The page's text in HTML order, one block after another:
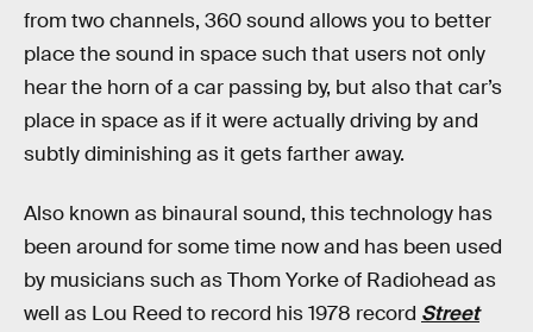
from two channels, 360 sound allows you to better
place the sound in space such that users not only
hear the horn of a car passing by, but also that car’s
place in space as if it were actually driving by and
subtly diminishing as it gets farther away.
Also known as binaural sound, this technology has
been around for some time now and has been used
by musicians such as Thom Yorke of Radiohead as
well as Lou Reed to record his 1978 record Street